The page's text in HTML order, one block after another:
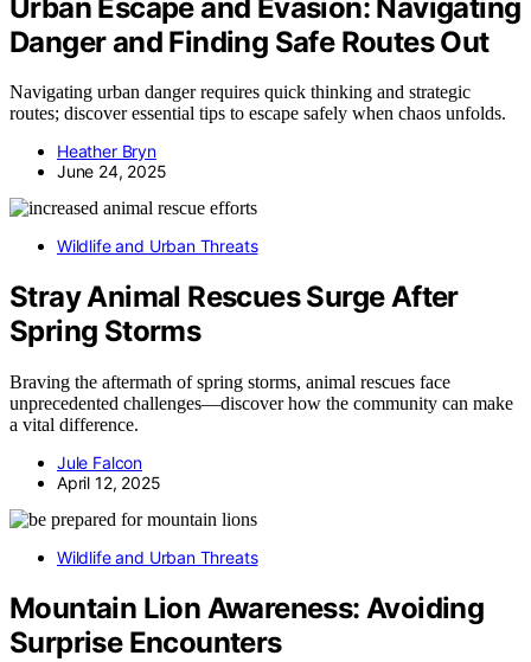
Urban Escape and Evasion: Navigating
Danger and Finding Safe Routes Out
Navigating urban danger requires quick thinking and strategic
routes; discover essential tips to escape safely when chaos unfolds.
Heather Bryn
June 24, 2025
Wildlife and Urban Threats
Stray Animal Rescues Surge After
Spring Storms
Braving the aftermath of spring storms, animal rescues face
unprecedented challenges—discover how the community can make
a vital difference.
Jule Falcon
April 12, 2025
Wildlife and Urban Threats
Mountain Lion Awareness: Avoiding
Surprise Encounters